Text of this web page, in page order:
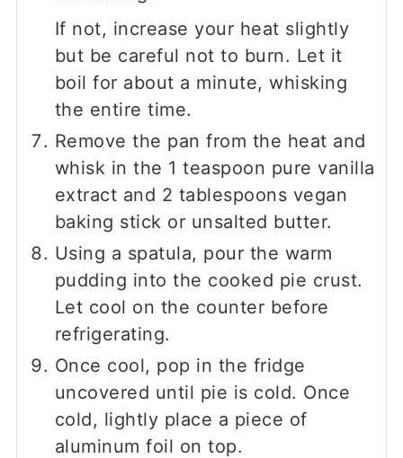
If not, increase your heat slightly
but be careful not to burn. Let it
boil for about a minute, whisking
the entire time.
Remove the pan from the heat and
whisk in the 1 teaspoon pure vanilla
extract and 2 tablespoons vegan
baking stick or unsalted butter.
Using a spatula, pour the warm
pudding into the cooked pie crust.
Let cool on the counter before
refrigerating.
Once cool, pop in the fridge
uncovered until pie is cold. Once
cold, lightly place a piece of
aluminum foil on top.